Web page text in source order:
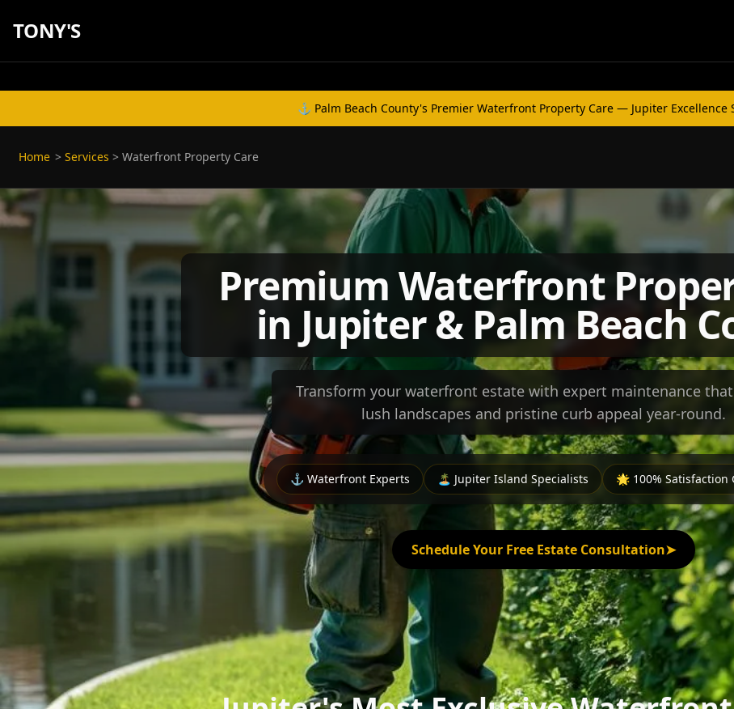
TONY'S
⚓ Palm Beach County's Premier Waterfront Property Care — Jupiter Excellence
Home > Services > Waterfront Property Care
Premium Waterfront
in Jupiter & Palm Beach
Transform your waterfront estate with expert maintenance
lush landscapes and pristine curb appeal year-round.
⚓ Waterfront Experts 🏝️ Jupiter Island Specialists 🌟 100% Satisfaction
Schedule Your Free Estate Consultation➤